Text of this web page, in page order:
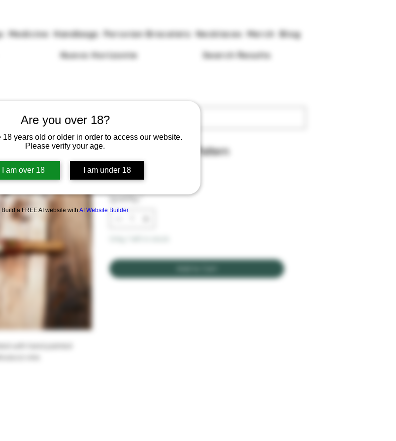
Are you over 18?
18 years old or older in order to access our website.
Please verify your age.
I am over 18 I am under 18
Build a FREE AI website with AI Website Builder
Medicine Handbags Peruvian Bracelets Necklaces Merch Blog
Nuevo Horizonte Search Results
with hand painted
vine.
Tepi With Shipibo Pattern
£55.00
Quantity *